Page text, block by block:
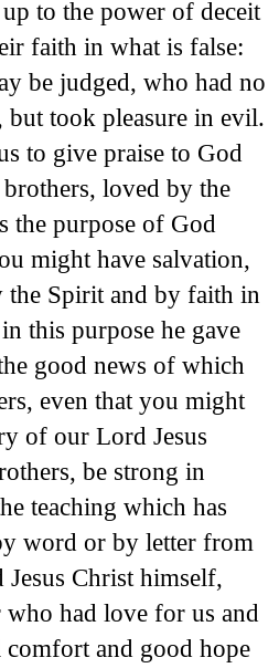
to the power of deceit
faith in what is false:
be judged, who had no
took pleasure in evil.
to give praise to God
loved by the
the purpose of God
might have salvation,
the Spirit and by faith in
this purpose he gave
good news of which
even that you might
of our Lord Jesus
be strong in
teaching which has
word or by letter from
Christ himself,
had love for us and
comfort and good hope